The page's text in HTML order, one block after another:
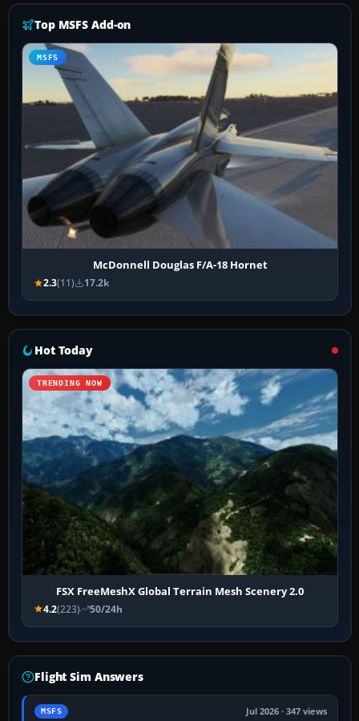
Top MSFS Add-on
MSFS
McDonnell Douglas F/A-18 Hornet
2.3(11) 17.2k
Hot Today
TRENDING NOW
FSX FreeMeshX Global Terrain Mesh Scenery 2.0
4.2(223) 50/24h
Flight Sim Answers
MSFS Jul 2026 · 347 views